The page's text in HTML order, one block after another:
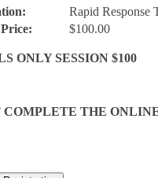
Rapid Response
$100.00
ONLY SESSION $100
COMPLETE THE